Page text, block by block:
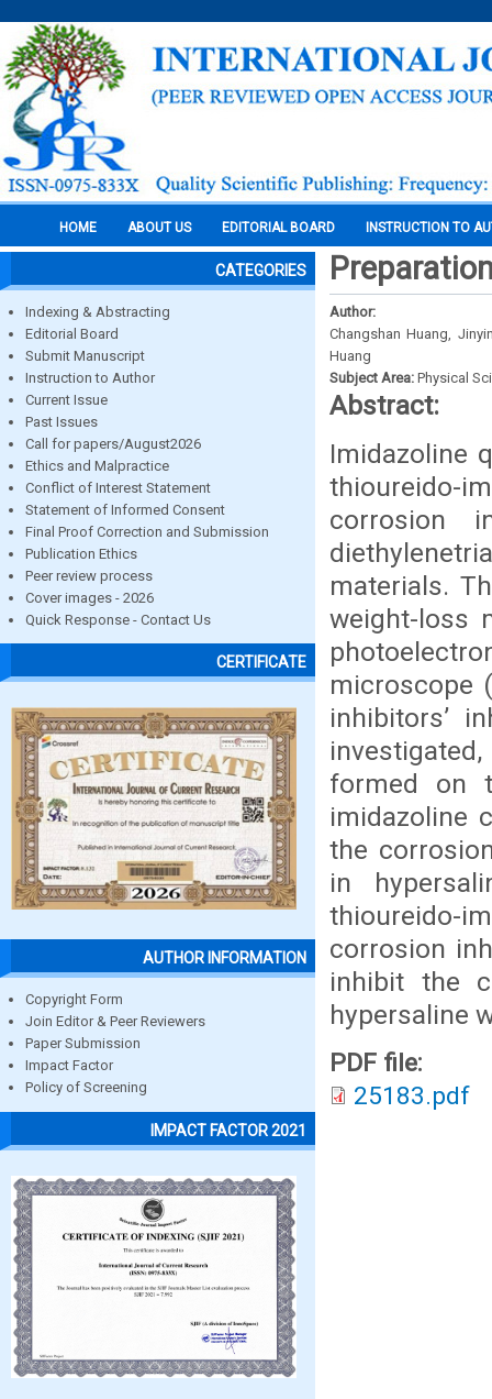
HOME ABOUT US EDITORIAL BOARD INSTRUCTION TO
CATEGORIES
Indexing & Abstracting
Editorial Board
Submit Manuscript
Instruction to Author
Current Issue
Past Issues
Call for papers/August2026
Ethics and Malpractice
Conflict of Interest Statement
Statement of Informed Consent
Final Proof Correction and Submission
Publication Ethics
Peer review process
Cover images - 2026
Quick Response - Contact Us
CERTIFICATE
AUTHOR INFORMATION
Copyright Form
Join Editor & Peer Reviewers
Paper Submission
Impact Factor
Policy of Screening
IMPACT FACTOR 2021
Author:
Changshan Huang,
Huang
Subject Area: Physical
Abstract:
Imidazoline
thioureido-
corrosion
materials.
weight-loss
microscope
inhibitors’
formed on
imidazoline
the
in
thioureido-
corrosion
inhibit the
hypersaline
PDF file:
25183.pdf